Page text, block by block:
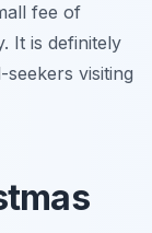
fee of
It is definitely
visiting